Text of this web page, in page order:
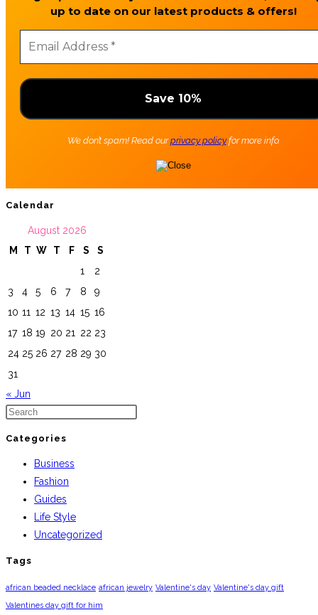
up to date on our latest products & offers!
We don’t spam! Read ourprivacy policyfor more info.
Calendar
August 2026
M
T W T F S
S
1
2
3
4 5 6 7 8
9
10 11 12 13 14 15 16
17 18 19 20 21 22 23
24 25 26 27 28 29 30
31
« Jun
Categories
Business
Fashion
Guides
Life Style
Uncategorized
Tags
african beaded necklace african jewelry Valentine's day Valentine's day gift
Valentines day gift for him